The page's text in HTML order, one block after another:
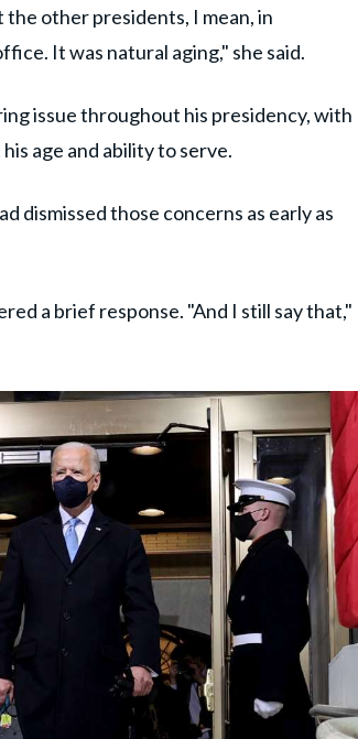
the other presidents, I mean, in
It was natural aging," she said.
issue throughout his presidency, with
age and ability to serve.
dismissed those concerns as early as
a brief response. "And I still say that,"